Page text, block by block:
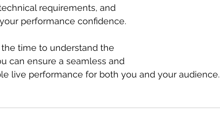
requirements, and
performance confidence.
time to understand the
can ensure a seamless and
live performance for both you and your audience.